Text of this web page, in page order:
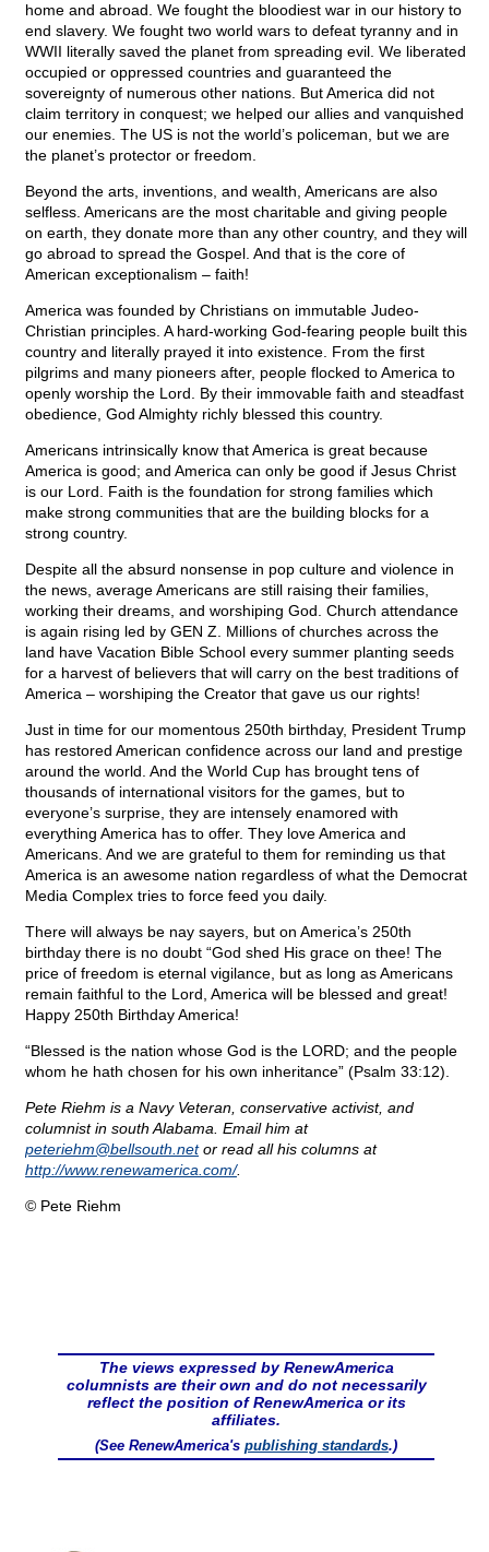
home and abroad. We fought the bloodiest war in our history to
end slavery. We fought two world wars to defeat tyranny and in
WWII literally saved the planet from spreading evil. We liberated
occupied or oppressed countries and guaranteed the
sovereignty of numerous other nations. But America did not
claim territory in conquest; we helped our allies and vanquished
our enemies. The US is not the world’s policeman, but we are
the planet’s protector or freedom.
Beyond the arts, inventions, and wealth, Americans are also
selfless. Americans are the most charitable and giving people
on earth, they donate more than any other country, and they will
go abroad to spread the Gospel. And that is the core of
American exceptionalism – faith!
America was founded by Christians on immutable Judeo-
Christian principles. A hard-working God-fearing people built this
country and literally prayed it into existence. From the first
pilgrims and many pioneers after, people flocked to America to
openly worship the Lord. By their immovable faith and steadfast
obedience, God Almighty richly blessed this country.
Americans intrinsically know that America is great because
America is good; and America can only be good if Jesus Christ
is our Lord. Faith is the foundation for strong families which
make strong communities that are the building blocks for a
strong country.
Despite all the absurd nonsense in pop culture and violence in
the news, average Americans are still raising their families,
working their dreams, and worshiping God. Church attendance
is again rising led by GEN Z. Millions of churches across the
land have Vacation Bible School every summer planting seeds
for a harvest of believers that will carry on the best traditions of
America – worshiping the Creator that gave us our rights!
Just in time for our momentous 250th birthday, President Trump
has restored American confidence across our land and prestige
around the world. And the World Cup has brought tens of
thousands of international visitors for the games, but to
everyone’s surprise, they are intensely enamored with
everything America has to offer. They love America and
Americans. And we are grateful to them for reminding us that
America is an awesome nation regardless of what the Democrat
Media Complex tries to force feed you daily.
There will always be nay sayers, but on America’s 250th
birthday there is no doubt “God shed His grace on thee! The
price of freedom is eternal vigilance, but as long as Americans
remain faithful to the Lord, America will be blessed and great!
Happy 250th Birthday America!
“Blessed is the nation whose God is the LORD; and the people
whom he hath chosen for his own inheritance” (Psalm 33:12).
Pete Riehm is a Navy Veteran, conservative activist, and
columnist in south Alabama. Email him at
peteriehm@bellsouth.netor read all his columns at
http://www.renewamerica.com/.
© Pete Riehm
The views expressed by RenewAmerica
columnists are their own and do not necessarily
reflect the position of RenewAmerica or its
affiliates.
(See RenewAmerica's publishing standards.)